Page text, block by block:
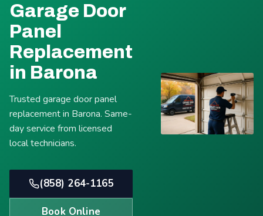
Garage Door
Panel
Replacement
in Barona
Trusted garage door panel
replacement in Barona. Same-
day service from licensed
local technicians.
(858) 264-1165
Book Online